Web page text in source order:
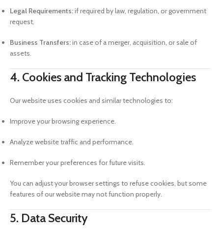
Legal Requirements:if required by law, regulation, or government
request.
Business Transfers:in case of a merger, acquisition, or sale of
assets.
4. Cookies and Tracking Technologies
Our website uses cookies and similar technologies to:
Improve your browsing experience.
Analyze website traffic and performance.
Remember your preferences for future visits.
You can adjust your browser settings to refuse cookies, but some
features of our website may not function properly.
5. Data Security